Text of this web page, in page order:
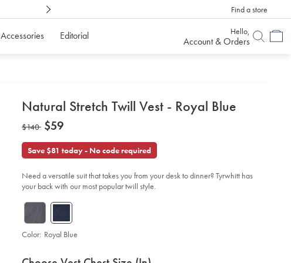
6 Months To
Find a store
Accessories Editorial Hello,
Account & Orders
details
about
product:
Natural Stretch Twill Vest - Royal Blue
Details
https://www.charlestyrwhitt.com/us/natural-
stretch-
vest-
-
blue-/SUB0612RYL.html?
sourceCode=usddefault
was
$140
$140 now
$59
$59
Save $81 today - No code required
Need a versatile suit that takes you from your desk to dinner? Tyrwhitt has
your back with our most popular twill style.
Color: Royal Blue